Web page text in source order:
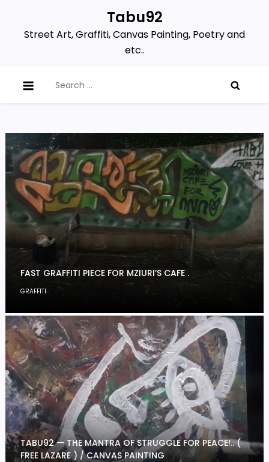
content
Tabu92
Street Art, Graffiti, Canvas Painting, Poetry and
etc..
for:
FAST GRAFFITI PIECE FOR MZIURI’S CAFE .
GRAFFITI
TABU92 — THE MANTRA OF STRUGGLE FOR PEACE!.. (
FREE LAZARE ) / CANVAS PAINTING